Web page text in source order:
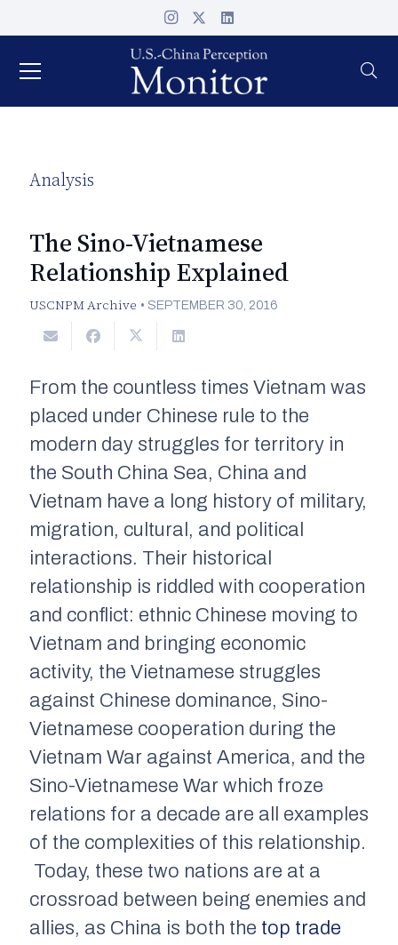
Analysis
The Sino-Vietnamese
Relationship Explained
USCNPM Archive • SEPTEMBER 30, 2016
From the countless times Vietnam was
placed under Chinese rule to the
modern day struggles for territory in
the South China Sea, China and
Vietnam have a long history of military,
migration, cultural, and political
interactions. Their historical
relationship is riddled with cooperation
and conflict: ethnic Chinese moving to
Vietnam and bringing economic
activity, the Vietnamese struggles
against Chinese dominance, Sino-
Vietnamese cooperation during the
Vietnam War against America, and the
Sino-Vietnamese War which froze
relations for a decade are all examples
of the complexities of this relationship.
Today, these two nations are at a
crossroad between being enemies and
allies, as China is both the top trade